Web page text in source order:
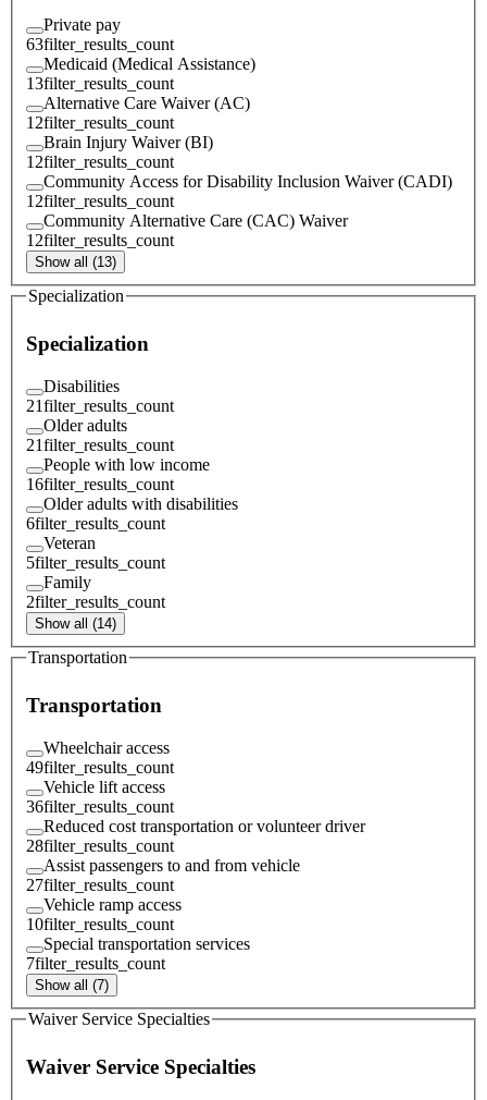
Private pay
63filter_results_count
Medicaid (Medical Assistance)
13filter_results_count
Alternative Care Waiver (AC)
12filter_results_count
Brain Injury Waiver (BI)
12filter_results_count
Community Access for Disability Inclusion Waiver (CADI)
12filter_results_count
Community Alternative Care (CAC) Waiver
12filter_results_count
Show all (13)
Specialization
Specialization
Disabilities
21filter_results_count
Older adults
21filter_results_count
People with low income
16filter_results_count
Older adults with disabilities
6filter_results_count
Veteran
5filter_results_count
Family
2filter_results_count
Show all (14)
Transportation
Transportation
Wheelchair access
49filter_results_count
Vehicle lift access
36filter_results_count
Reduced cost transportation or volunteer driver
28filter_results_count
Assist passengers to and from vehicle
27filter_results_count
Vehicle ramp access
10filter_results_count
Special transportation services
7filter_results_count
Show all (7)
Waiver Service Specialties
Waiver Service Specialties